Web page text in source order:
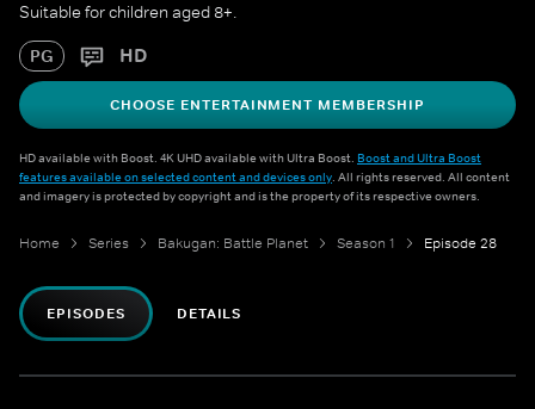
Suitable for children aged 8+.
PG HD
CHOOSE ENTERTAINMENT MEMBERSHIP
HD available with Boost. 4K UHD available with Ultra Boost. Boost and Ultra Boost
features available on selected content and devices only. All rights reserved. All content
and imagery is protected by copyright and is the property of its respective owners.
Home Series Bakugan: Battle Planet Season 1 Episode 28
EPISODES DETAILS